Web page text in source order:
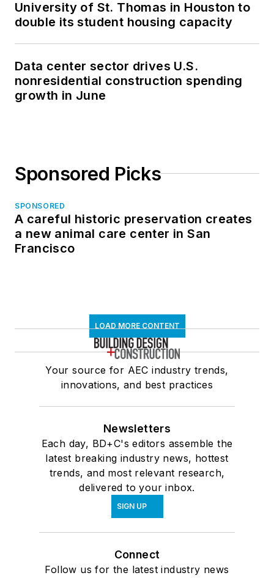
University of St. Thomas in Houston to
double its student housing capacity
Data center sector drives U.S.
nonresidential construction spending
growth in June
Sponsored Picks
SPONSORED
A careful historic preservation creates
a new animal care center in San
Francisco
LOAD MORE CONTENT
Your source for AEC industry trends,
innovations, and best practices
Newsletters
Each day, BD+C's editors assemble the
latest breaking industry news, hottest
trends, and most relevant research,
delivered to your inbox.
SIGN UP
Connect
Follow us for the latest industry news